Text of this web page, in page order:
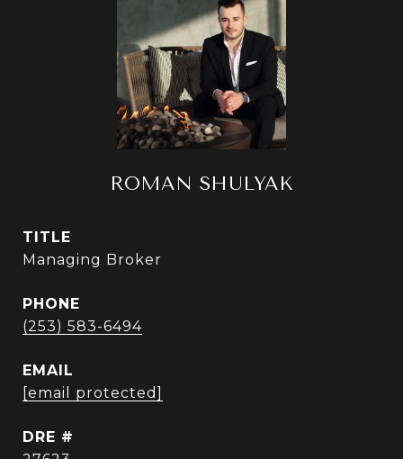
ROMAN SHULYAK
TITLE
Managing Broker
PHONE
(253) 583-6494
EMAIL
[email protected]
DRE #